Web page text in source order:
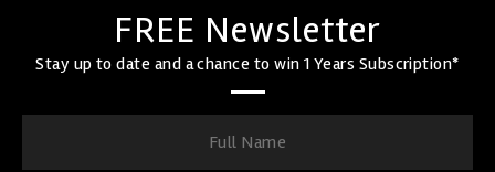
FREE Newsletter
Stay up to date and a chance to win 1 Years Subscription*